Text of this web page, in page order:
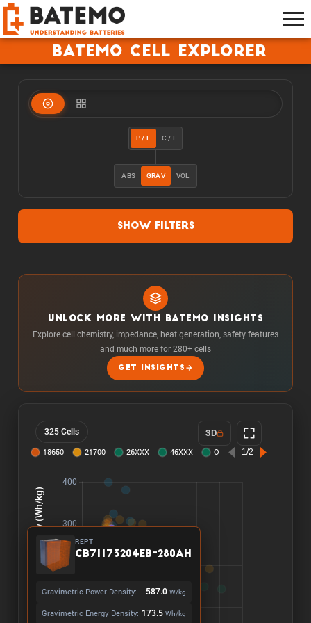
Batemo Cell Explorer
P / E C / I
ABS GRAV VOL
Show Filters
UNLOCK MORE WITH BATEMO INSIGHTS
Explore cell chemistry, impedance, heat generation, safety features
and much more for 280+ cells
GET INSIGHTS
325 Cells 3D
REPT
CB71173204EB-280Ah
Gravimetric Power Density: 587.0 W/kg
Gravimetric Energy Density: 173.5 Wh/kg